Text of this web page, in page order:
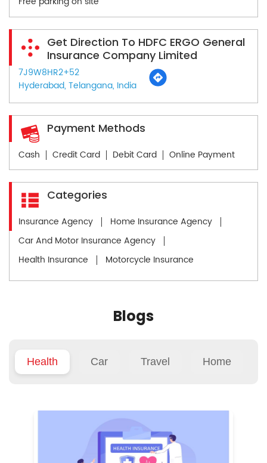
Get Direction To HDFC ERGO General
Insurance Company Limited
7J9W8HR2+52
Hyderabad, Telangana, India
Payment Methods
Cash Credit Card Debit Card Online Payment
Categories
Insurance Agency
Home Insurance Agency
Car And Motor Insurance Agency
Health Insurance
Motorcycle Insurance
Blogs
Health Car Travel Home